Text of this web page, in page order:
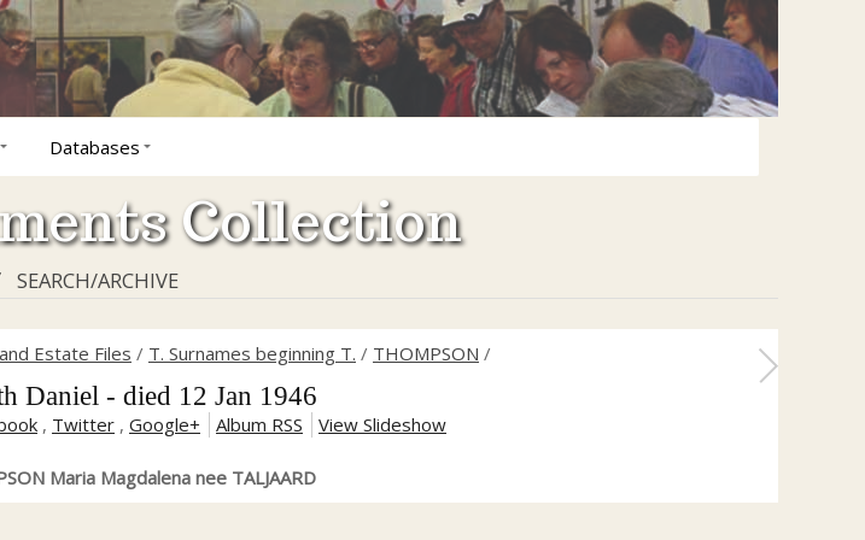
Databases
Collection
SEARCH/ARCHIVE
Estate Files / T. Surnames beginning T. / THOMPSON /
Daniel - died 12 Jan 1946
, Twitter , Google+ Album RSS View Slideshow
Maria Magdalena nee TALJAARD